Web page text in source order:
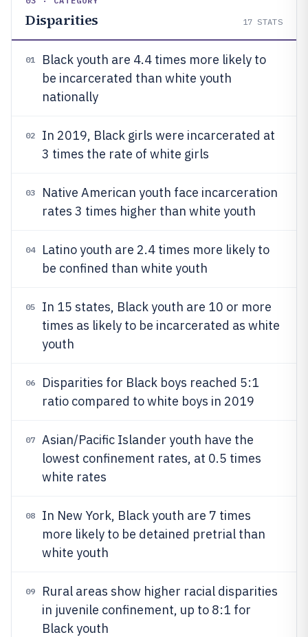
Disparities 17 STATS
01
Black youth are 4.4 times more likely to
be incarcerated than white youth
nationally
02
In 2019, Black girls were incarcerated at
3 times the rate of white girls
03
Native American youth face incarceration
rates 3 times higher than white youth
04
Latino youth are 2.4 times more likely to
be confined than white youth
05
In 15 states, Black youth are 10 or more
times as likely to be incarcerated as white
youth
06
Disparities for Black boys reached 5:1
ratio compared to white boys in 2019
07
Asian/Pacific Islander youth have the
lowest confinement rates, at 0.5 times
white rates
08
In New York, Black youth are 7 times
more likely to be detained pretrial than
white youth
09
Rural areas show higher racial disparities
in juvenile confinement, up to 8:1 for
Black youth